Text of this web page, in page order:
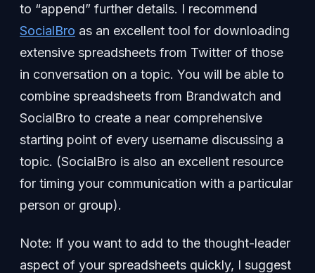
to “append” further details. I recommend
SocialBro as an excellent tool for downloading
extensive spreadsheets from Twitter of those
in conversation on a topic. You will be able to
combine spreadsheets from Brandwatch and
SocialBro to create a near comprehensive
starting point of every username discussing a
topic. (SocialBro is also an excellent resource
for timing your communication with a particular
person or group).
Note: If you want to add to the thought-leader
aspect of your spreadsheets quickly, I suggest